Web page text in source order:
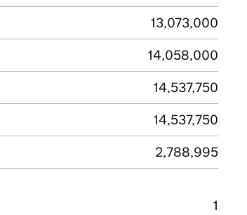
13,073,000
14,058,000
14,537,750
14,537,750
2,788,995
1